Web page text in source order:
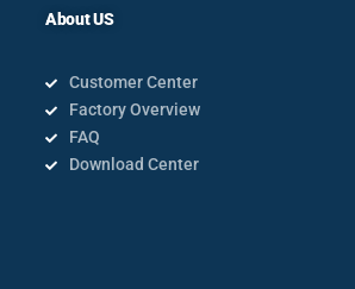
About US
Customer Center
Factory Overview
FAQ
Download Center